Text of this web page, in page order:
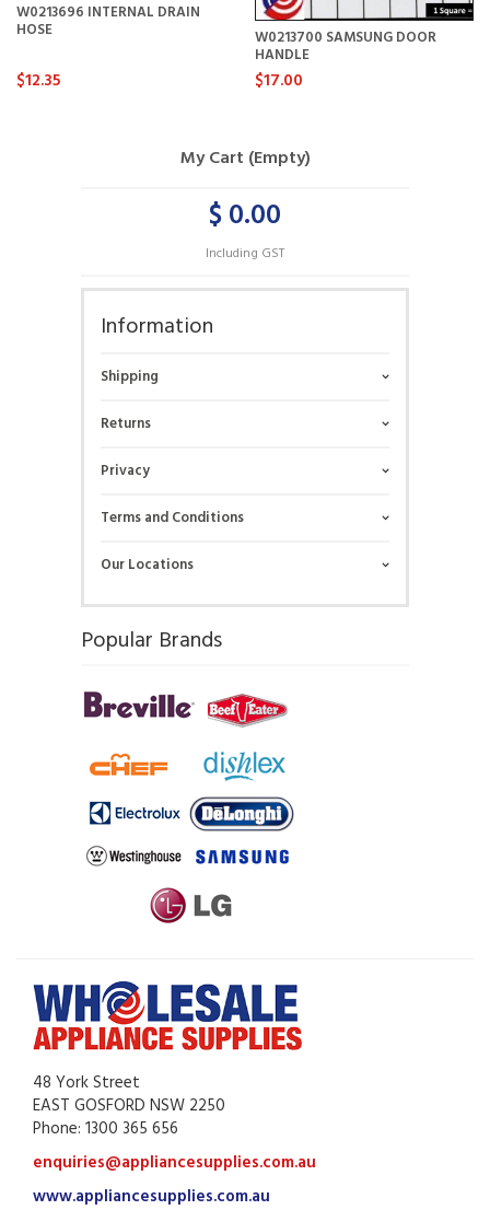
W0213696 INTERNAL DRAIN
HOSE
$12.35
W0213700 SAMSUNG DOOR
HANDLE
$17.00
My Cart (Empty)
$ 0.00
Including GST
Information
Shipping
Returns
Privacy
Terms and Conditions
Our Locations
Popular Brands
48 York Street
EAST GOSFORD NSW 2250
Phone: 1300 365 656
enquiries@appliancesupplies.com.au
www.appliancesupplies.com.au